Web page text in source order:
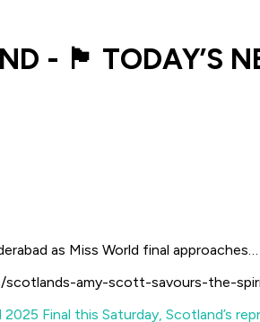
- 🏴󠁧󠁢󠁳󠁣󠁴󠁿 TODAY’S
as Miss World final approaches…
amy-scott-savours-the-